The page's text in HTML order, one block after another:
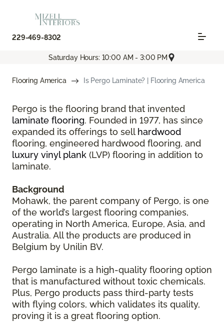
229-469-8302
Saturday Hours: 10:00 AM - 3:00 PM
Flooring America Is Pergo Laminate? | Flooring America
Pergo is the flooring brand that invented
laminate flooring. Founded in 1977, has since
expanded its offerings to sell hardwood
flooring, engineered hardwood flooring, and
luxury vinyl plank (LVP) flooring in addition to
laminate.
Background
Mohawk, the parent company of Pergo, is one
of the world’s largest flooring companies,
operating in North America, Europe, Asia, and
Australia. All the products are produced in
Belgium by Unilin BV.
Pergo laminate is a high-quality flooring option
that is manufactured without toxic chemicals.
Plus, Pergo products pass third-party tests
with flying colors, which validates its quality,
proving it is a great flooring option.